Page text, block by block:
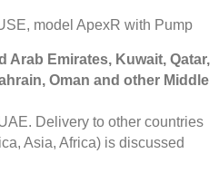
model ApexR with Pump
Arab Emirates, Kuwait, Qatar,
Oman and other Middle
Delivery to other countries
Asia, Africa) is discussed